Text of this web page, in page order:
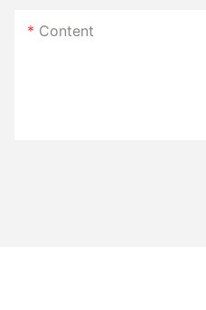
hair remover device
Content